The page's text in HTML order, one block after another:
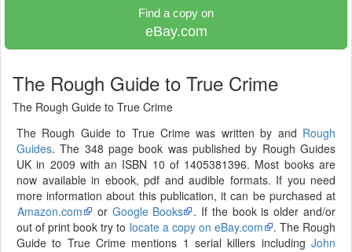
Find a copy on
eBay.com
The Rough Guide to True Crime
The Rough Guide to True Crime
The Rough Guide to True Crime was written by and Rough
Guides. The 348 page book was published by Rough Guides
UK in 2009 with an ISBN 10 of 1405381396. Most books are
now available in ebook, pdf and audible formats. If you need
more information about this publication, it can be purchased at
Amazon.com
or Google Books
. If the book is older and/or
out of print book try to locate a copy on eBay.com
. The Rough
Guide to True Crime mentions 1 serial killers including John